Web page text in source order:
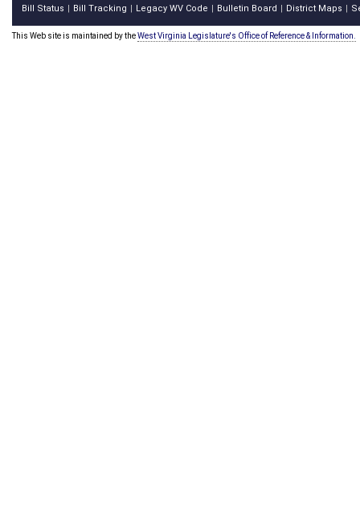
Bill Status Bill Tracking Legacy WV Code Bulletin Board District Maps
This Web site is maintained by theWest Virginia Legislature's Office of Reference & Information.